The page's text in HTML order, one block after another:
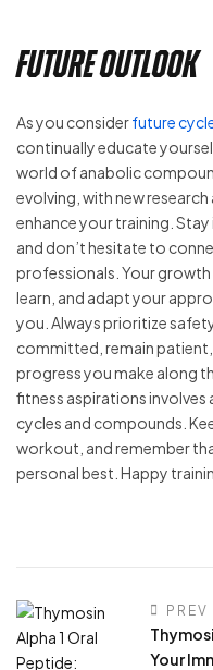
Future Outlook
As you considerfuture
continually educate
world of anabolic
evolving, with new
enhance your training.
and don’t hesitate to
professionals. Your growth
learn, and adapt your
you. Always prioritize
committed, remain
progress you make along
fitness aspirations
cycles and compounds.
workout, and remember
personal best. Happy
PREV
Your